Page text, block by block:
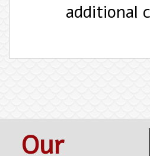
additional
Our